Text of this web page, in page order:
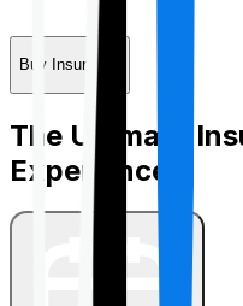
Buy Insurance
The Ultimate
Experience